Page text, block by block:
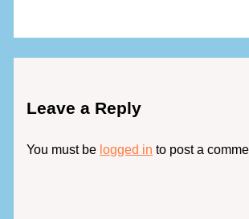
Leave a Reply
You must be logged in to post a